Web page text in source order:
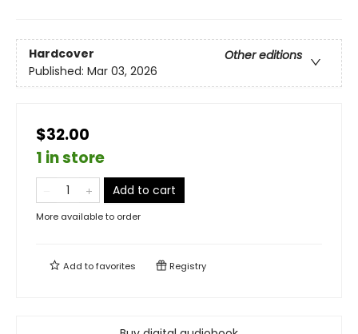
Hardcover
Other editions
Published: Mar 03, 2026
$32.00
1 in store
Add to cart
More available to order
Add tofavorites Registry